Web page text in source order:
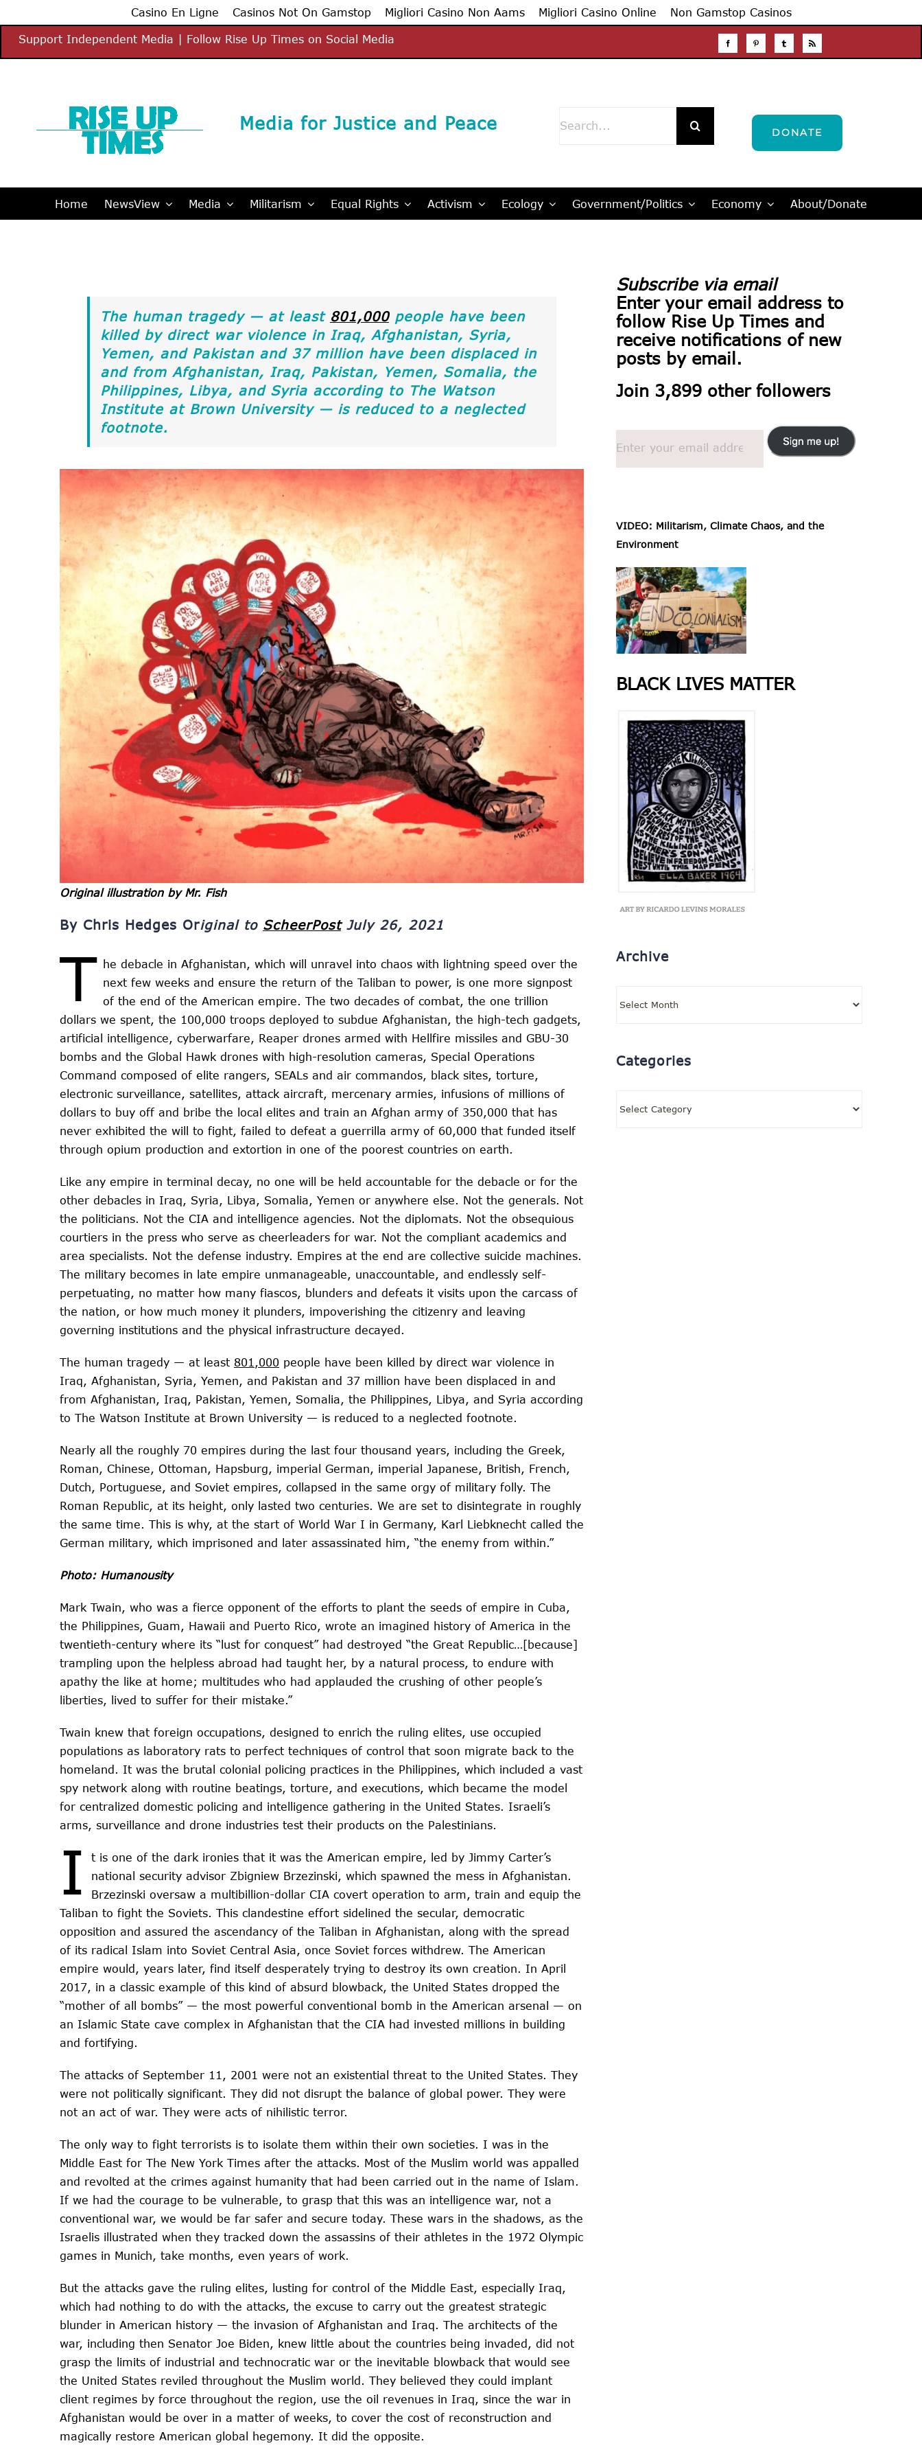
Casino En Ligne Casinos Not On Gamstop Migliori Casino Non Aams Migliori Casino Online
Non Gamstop Casinos
Skip
to
Support Independent Media | Follow Rise Up Times on Social Media
Media for Justice and Peace
for:
DONATE
Home NewsView Media Militarism Equal Rights Activism Ecology Government/Politics Economy About/Donate
The human tragedy — at least 801,000people have been
killed by direct war violence in Iraq, Afghanistan, Syria,
Yemen, and Pakistan and 37 million have been displaced in
and from Afghanistan, Iraq, Pakistan, Yemen, Somalia, the
Philippines, Libya, and Syria according to The Watson
Institute at Brown University — is reduced to a neglected
footnote.
Original illustration by Mr. Fish
By Chris Hedges Original to ScheerPostJuly 26, 2021
T he debacle in Afghanistan, which will unravel into chaos with lightning speed over the
next few weeks and ensure the return of the Taliban to power, is one more signpost
of the end of the American empire. The two decades of combat, the one trillion
dollars we spent, the 100,000 troops deployed to subdue Afghanistan, the high-tech gadgets,
artificial intelligence, cyberwarfare, Reaper drones armed with Hellfire missiles and GBU-30
bombs and the Global Hawk drones with high-resolution cameras, Special Operations
Command composed of elite rangers, SEALs and air commandos, black sites, torture,
electronic surveillance, satellites, attack aircraft, mercenary armies, infusions of millions of
dollars to buy off and bribe the local elites and train an Afghan army of 350,000 that has
never exhibited the will to fight, failed to defeat a guerrilla army of 60,000 that funded itself
through opium production and extortion in one of the poorest countries on earth.
Like any empire in terminal decay, no one will be held accountable for the debacle or for the
other debacles in Iraq, Syria, Libya, Somalia, Yemen or anywhere else. Not the generals. Not
the politicians. Not the CIA and intelligence agencies. Not the diplomats. Not the obsequious
courtiers in the press who serve as cheerleaders for war. Not the compliant academics and
area specialists. Not the defense industry. Empires at the end are collective suicide machines.
The military becomes in late empire unmanageable, unaccountable, and endlessly self-
perpetuating, no matter how many fiascos, blunders and defeats it visits upon the carcass of
the nation, or how much money it plunders, impoverishing the citizenry and leaving
governing institutions and the physical infrastructure decayed.
The human tragedy — at least 801,000people have been killed by direct war violence in
Iraq, Afghanistan, Syria, Yemen, and Pakistan and 37 million have been displaced in and
from Afghanistan, Iraq, Pakistan, Yemen, Somalia, the Philippines, Libya, and Syria according
to The Watson Institute at Brown University — is reduced to a neglected footnote.
Nearly all the roughly 70 empires during the last four thousand years, including the Greek,
Roman, Chinese, Ottoman, Hapsburg, imperial German, imperial Japanese, British, French,
Dutch, Portuguese, and Soviet empires, collapsed in the same orgy of military folly. The
Roman Republic, at its height, only lasted two centuries. We are set to disintegrate in roughly
the same time. This is why, at the start of World War I in Germany, Karl Liebknecht called the
German military, which imprisoned and later assassinated him, “the enemy from within.”
Photo: Humanousity
Mark Twain, who was a fierce opponent of the efforts to plant the seeds of empire in Cuba,
the Philippines, Guam, Hawaii and Puerto Rico, wrote an imagined history of America in the
twentieth-century where its “lust for conquest” had destroyed “the Great Republic…[because]
trampling upon the helpless abroad had taught her, by a natural process, to endure with
apathy the like at home; multitudes who had applauded the crushing of other people’s
liberties, lived to suffer for their mistake.”
Twain knew that foreign occupations, designed to enrich the ruling elites, use occupied
populations as laboratory rats to perfect techniques of control that soon migrate back to the
homeland. It was the brutal colonial policing practices in the Philippines, which included a vast
spy network along with routine beatings, torture, and executions, which became the model
for centralized domestic policing and intelligence gathering in the United States. Israeli’s
arms, surveillance and drone industries test their products on the Palestinians.
I
t is one of the dark ironies that it was the American empire, led by Jimmy Carter’s
national security advisor Zbigniew Brzezinski, which spawned the mess in Afghanistan.
Brzezinski oversaw a multibillion-dollar CIA covert operation to arm, train and equip the
Taliban to fight the Soviets. This clandestine effort sidelined the secular, democratic
opposition and assured the ascendancy of the Taliban in Afghanistan, along with the spread
of its radical Islam into Soviet Central Asia, once Soviet forces withdrew. The American
empire would, years later, find itself desperately trying to destroy its own creation. In April
2017, in a classic example of this kind of absurd blowback, the United States dropped the
“mother of all bombs” — the most powerful conventional bomb in the American arsenal — on
an Islamic State cave complex in Afghanistan that the CIA had invested millions in building
and fortifying.
The attacks of September 11, 2001 were not an existential threat to the United States. They
were not politically significant. They did not disrupt the balance of global power. They were
not an act of war. They were acts of nihilistic terror.
The only way to fight terrorists is to isolate them within their own societies. I was in the
Middle East for The New York Times after the attacks. Most of the Muslim world was appalled
and revolted at the crimes against humanity that had been carried out in the name of Islam.
If we had the courage to be vulnerable, to grasp that this was an intelligence war, not a
conventional war, we would be far safer and secure today. These wars in the shadows, as the
Israelis illustrated when they tracked down the assassins of their athletes in the 1972 Olympic
games in Munich, take months, even years of work.
But the attacks gave the ruling elites, lusting for control of the Middle East, especially Iraq,
which had nothing to do with the attacks, the excuse to carry out the greatest strategic
blunder in American history — the invasion of Afghanistan and Iraq. The architects of the
war, including then Senator Joe Biden, knew little about the countries being invaded, did not
grasp the limits of industrial and technocratic war or the inevitable blowback that would see
the United States reviled throughout the Muslim world. They believed they could implant
client regimes by force throughout the region, use the oil revenues in Iraq, since the war in
Afghanistan would be over in a matter of weeks, to cover the cost of reconstruction and
magically restore American global hegemony. It did the opposite.
Subscribe via email
Enter your email address to
follow Rise Up Times and
receive notifications of new
posts by email.
Join 3,899 other followers
VIDEO: Militarism, Climate Chaos, and the
Environment
BLACK LIVES MATTER
Archive
Categories